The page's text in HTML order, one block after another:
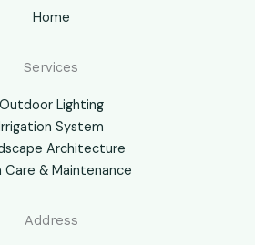
Home
Services
Outdoor Lighting
System
Architecture
Care & Maintenance
Address